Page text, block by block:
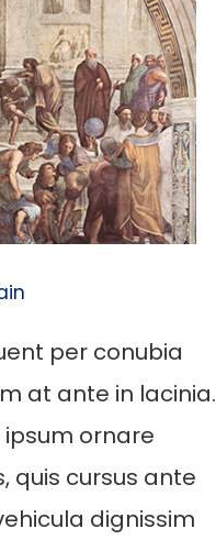
per conubia
at ante in lacinia.
ornare
quis cursus ante
dignissim